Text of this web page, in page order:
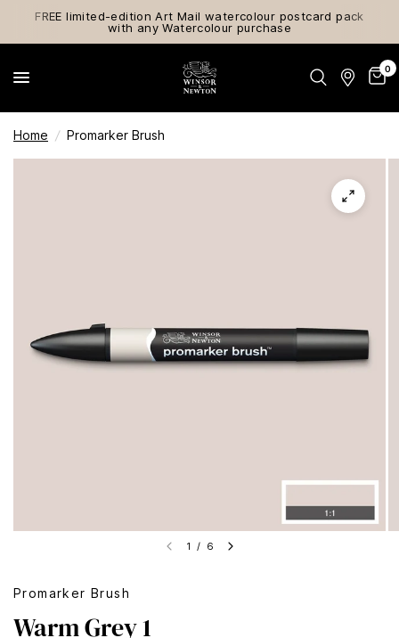
FREE limited-edition Art Mail watercolour postcard pack
with any Watercolour purchase
0
Home / Promarker Brush
1 / 6
Promarker Brush
Warm Grey 1